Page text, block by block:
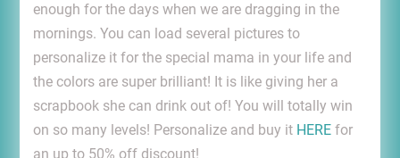
enough for the days when we are dragging in the
mornings. You can load several pictures to
personalize it for the special mama in your life and
the colors are super brilliant! It is like giving her a
scrapbook she can drink out of! You will totally win
on so many levels! Personalize and buy it HEREfor
an up to 50% off discount!